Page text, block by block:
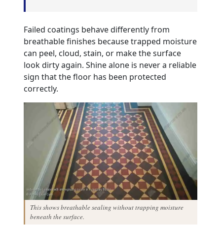
Failed coatings behave differently from
breathable finishes because trapped moisture
can peel, cloud, stain, or make the surface
look dirty again. Shine alone is never a reliable
sign that the floor has been protected
correctly.
This shows breathable sealing without trapping moisture
beneath the surface.